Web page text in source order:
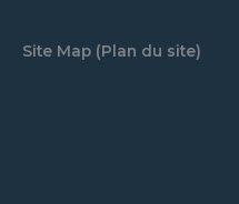
Site Map (Plan du site)